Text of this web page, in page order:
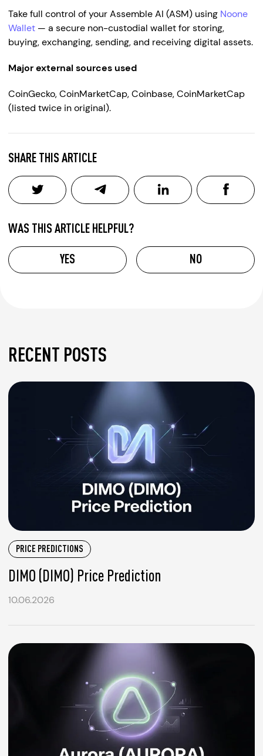
Take full control of your Assemble AI (ASM) using Noone
Wallet — a secure non-custodial wallet for storing,
buying, exchanging, sending, and receiving digital assets.
Major external sources used
CoinGecko, CoinMarketCap, Coinbase, CoinMarketCap
(listed twice in original).
SHARE THIS ARTICLE
WAS THIS ARTICLE HELPFUL?
YES NO
RECENT POSTS
PRICE PREDICTIONS
DIMO (DIMO) Price Prediction
10.06.2026